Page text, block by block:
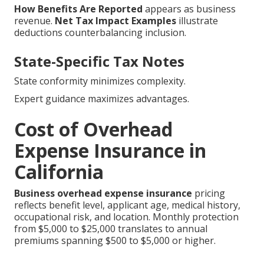
How Benefits Are Reported appears as business
revenue. Net Tax Impact Examples illustrate
deductions counterbalancing inclusion.
State-Specific Tax Notes
State conformity minimizes complexity.
Expert guidance maximizes advantages.
Cost of Overhead
Expense Insurance in
California
Business overhead expense insurance pricing
reflects benefit level, applicant age, medical history,
occupational risk, and location. Monthly protection
from $5,000 to $25,000 translates to annual
premiums spanning $500 to $5,000 or higher.